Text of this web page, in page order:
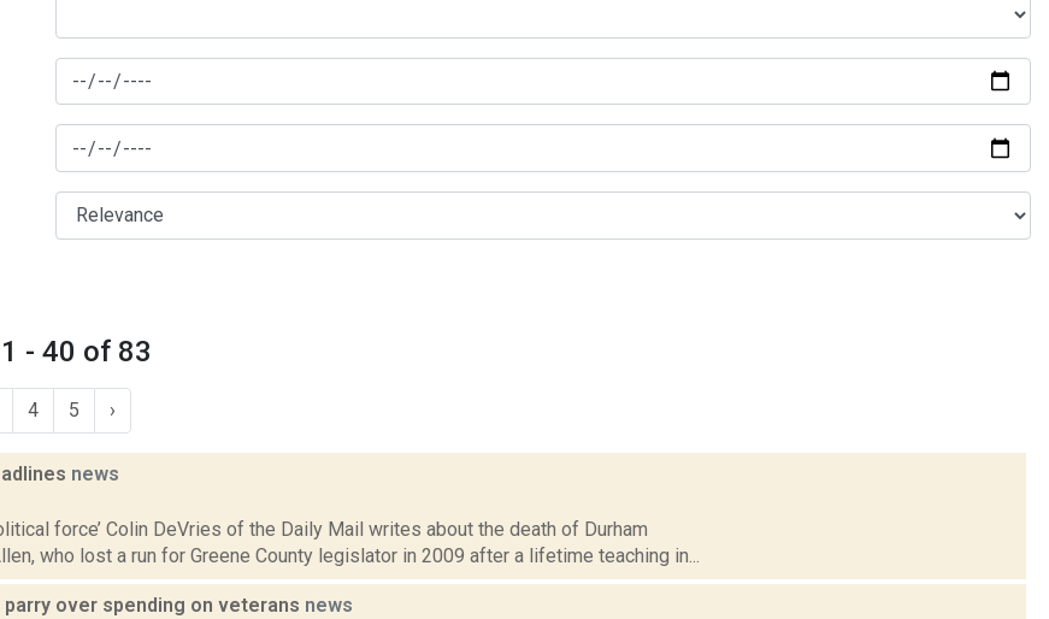
- 40 of 83
4 5 ›
news
force’ Colin DeVries of the Daily Mail writes about the death of Durham
who lost a run for Greene County legislator in 2009 after a lifetime teaching in...
parry over spending on veterans news